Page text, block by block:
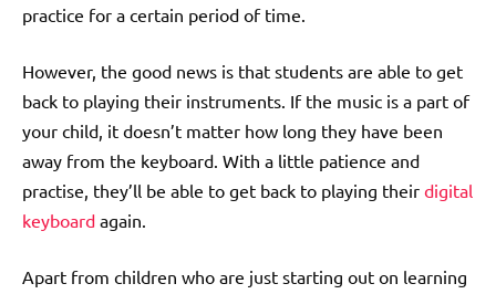
practice for a certain period of time.
However, the good news is that students are able to get
back to playing their instruments. If the music is a part of
your child, it doesn’t matter how long they have been
away from the keyboard. With a little patience and
practise, they’ll be able to get back to playing their digital
keyboard again.
Apart from children who are just starting out on learning